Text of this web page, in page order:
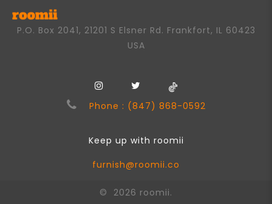
P.O. Box 2041, 21201 S Elsner Rd. Frankfort, IL 60423
USA
Phone : (847) 868-0592
Keep up with roomii
furnish@roomii.co
© 2026 roomii.